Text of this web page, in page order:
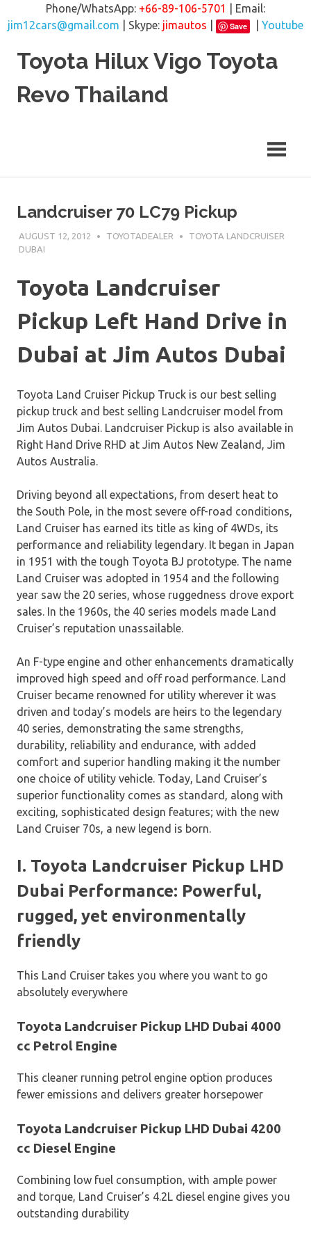
Phone/WhatsApp: +66-89-106-5701
| Email:
jim12cars@gmail.com | Skype: jimautos Save
Youtube
Toyota Hilux Vigo Toyota
Revo Thailand
Landcruiser 70 LC79 Pickup
AUGUST 12, 2012 TOYOTADEALER
TOYOTA LANDCRUISER
DUBAI
Toyota Landcruiser
Pickup Left Hand Drive in
Dubai at Jim Autos Dubai
Toyota Land Cruiser Pickup Truck is our best selling
pickup truck and best selling Landcruiser model from
Jim Autos Dubai. Landcruiser Pickup is also available in
Right Hand Drive RHD at Jim Autos New Zealand, Jim
Autos Australia.
Driving beyond all expectations, from desert heat to
the South Pole, in the most severe off-road conditions,
Land Cruiser has earned its title as king of 4WDs, its
performance and reliability legendary. It began in Japan
in 1951 with the tough Toyota BJ prototype. The name
Land Cruiser was adopted in 1954 and the following
year saw the 20 series, whose ruggedness drove export
sales. In the 1960s, the 40 series models made Land
Cruiser’s reputation unassailable.
An F-type engine and other enhancements dramatically
improved high speed and off road performance. Land
Cruiser became renowned for utility wherever it was
driven and today’s models are heirs to the legendary
40 series, demonstrating the same strengths,
durability, reliability and endurance, with added
comfort and superior handling making it the number
one choice of utility vehicle. Today, Land Cruiser’s
superior functionality comes as standard, along with
exciting, sophisticated design features; with the new
Land Cruiser 70s, a new legend is born.
I. Toyota Landcruiser Pickup LHD
Dubai Performance: Powerful,
rugged, yet environmentally
friendly
This Land Cruiser takes you where you want to go
absolutely everywhere
Toyota Landcruiser Pickup LHD Dubai 4000
cc Petrol Engine
This cleaner running petrol engine option produces
fewer emissions and delivers greater horsepower
Toyota Landcruiser Pickup LHD Dubai 4200
cc Diesel Engine
Combining low fuel consumption, with ample power
and torque, Land Cruiser’s 4.2L diesel engine gives you
outstanding durability